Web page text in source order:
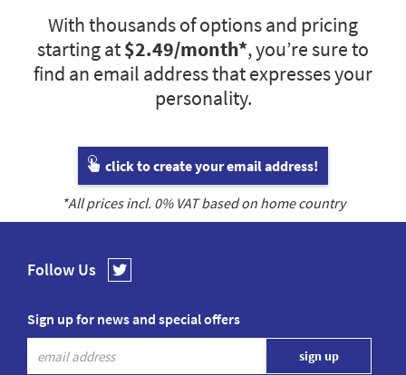
With thousands of options and pricing
starting at$2.49/month*, you’re sure to
find an email address that expresses your
personality.
click to create your email address!
*All prices incl. 0% VAT based on home country
Follow Us
Sign up for news and special offers